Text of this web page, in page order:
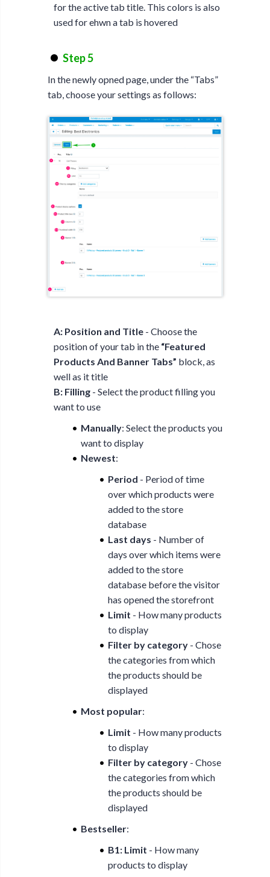
for the active tab title. This colors is also
used for ehwn a tab is hovered
Step 5
In the newly opned page, under the “Tabs”
tab, choose your settings as follows:
A: Position and Title- Choose the
position of your tab in the “Featured
Products And Banner Tabs” block, as
well as it title
B: Filling- Select the product filling you
want to use
Manually: Select the products you
want to display
Newest:
Period - Period of time
over which products were
added to the store
database
Last days - Number of
days over which items were
added to the store
database before the visitor
has opened the storefront
Limit - How many products
to display
Filter by category- Chose
the categories from which
the products should be
displayed
Most popular:
Limit - How many products
to display
Filter by category- Chose
the categories from which
the products should be
displayed
Bestseller:
B1: Limit - How many
products to display